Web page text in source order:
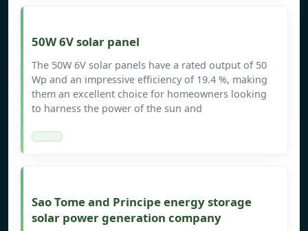
50W 6V solar panel
The 50W 6V solar panels have a rated output of 50
Wp and an impressive efficiency of 19.4 %, making
them an excellent choice for homeowners looking
to harness the power of the sun and
Sao Tome and Principe energy storage
solar power generation company